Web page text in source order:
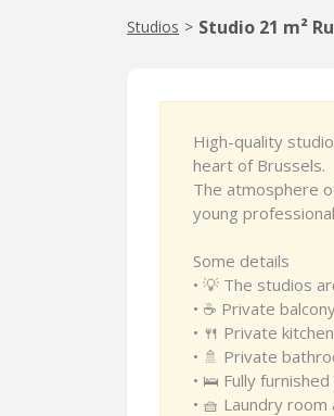
Studios > Studio 21 m²
High-quality
heart of Brussels.
The atmosphere
young
Some details
• 💡 The studios
• ☕️ Private
• 🍴 Private
• 🚿 Private
• 🛌 Fully
• 🧺 Laundry